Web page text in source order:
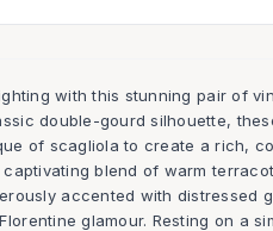
with this stunning pair of
double-gourd silhouette,
of scagliola to create a rich,
blend of warm
accented with distressed
glamour. Resting on a